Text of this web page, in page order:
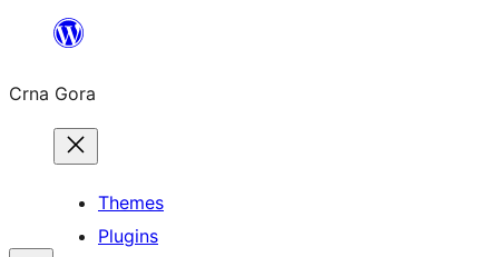
content
Crna Gora
Themes
Plugins